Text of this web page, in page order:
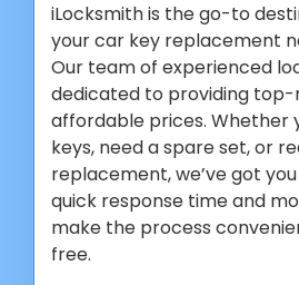
iLocksmith is the go-to
your car key replacement
Our team of experienced
dedicated to providing
affordable prices. Whether
keys, need a spare set, or
replacement, we’ve got
quick response time and
make the process
free.